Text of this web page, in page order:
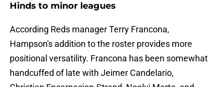
Hinds to minor leagues
According Reds manager Terry Francona,
Hampson's addition to the roster provides more
positional versatility. Francona has been somewhat
handcuffed of late with Jeimer Candelario,